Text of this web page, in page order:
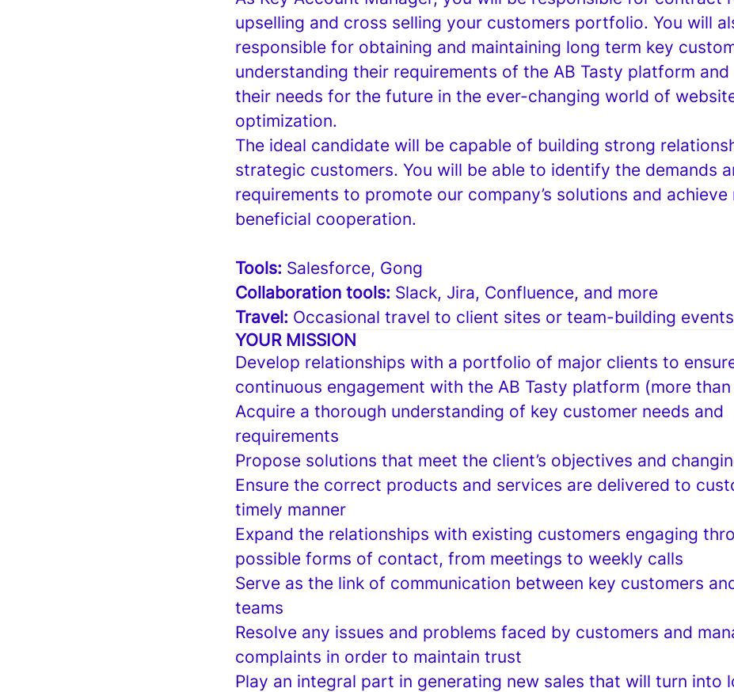
upselling and cross selling your customers portfolio. You will
responsible for obtaining and maintaining long term key
understanding their requirements of the AB Tasty platform
their needs for the future in the ever-changing world of
optimization.
The ideal candidate will be capable of building strong
strategic customers. You will be able to identify the demands
requirements to promote our company’s solutions and achieve
beneficial cooperation.
Tools: Salesforce, Gong
Collaboration tools: Slack, Jira, Confluence, and more
Travel: Occasional travel to client sites or team-building events
YOUR MISSION
Develop relationships with a portfolio of major clients to
continuous engagement with the AB Tasty platform (more
Acquire a thorough understanding of key customer needs and
requirements
Propose solutions that meet the client’s objectives and
Ensure the correct products and services are delivered to
timely manner
Expand the relationships with existing customers engaging
possible forms of contact, from meetings to weekly calls
Serve as the link of communication between key customers
teams
Resolve any issues and problems faced by customers and
complaints in order to maintain trust
Play an integral part in generating new sales that will turn into